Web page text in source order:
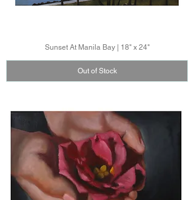
Sunset At Manila Bay | 18" x 24"
Out of Stock